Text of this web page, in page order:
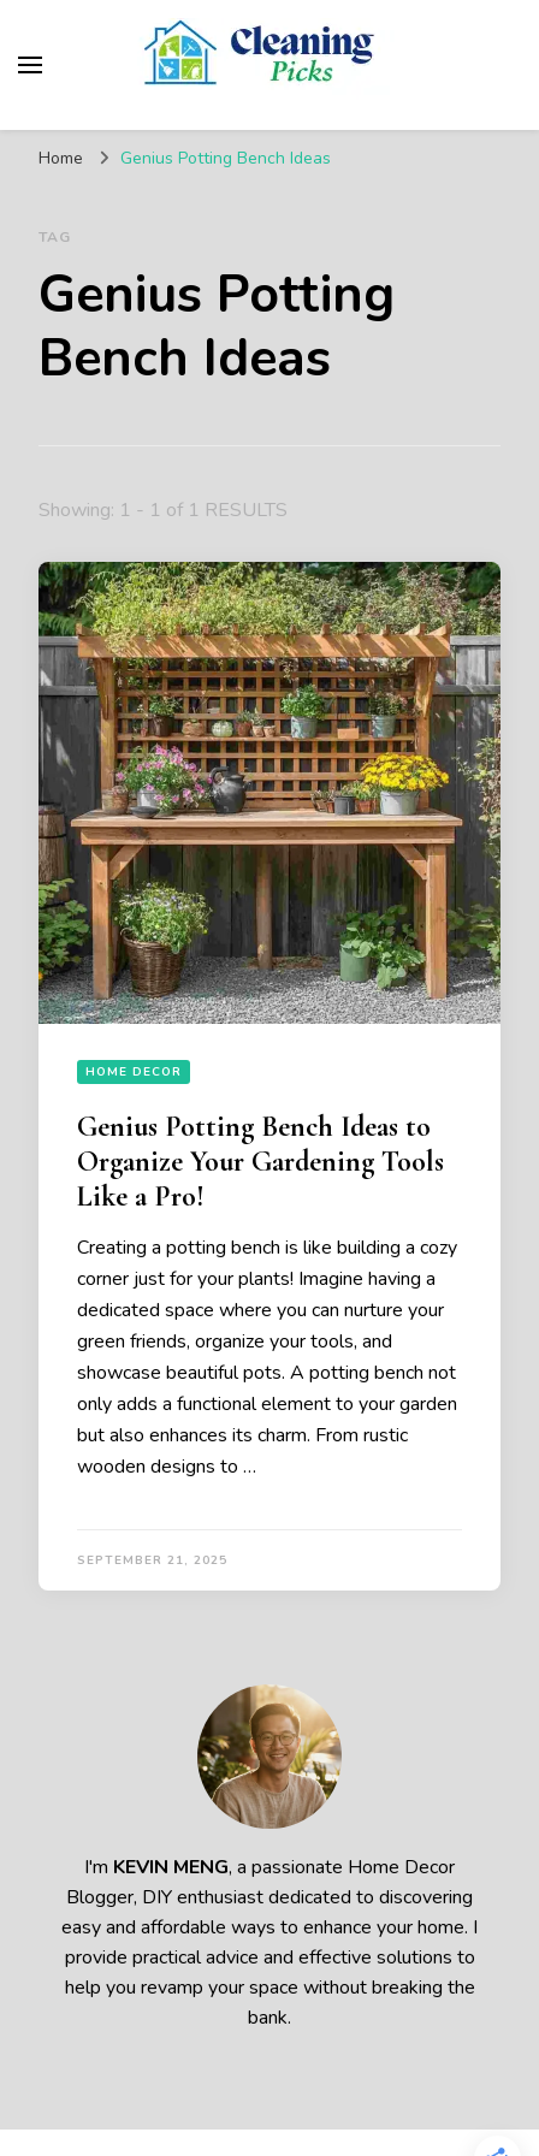
CleaningPicks
Make Your Living Space Clean & Cozy
Home Genius Potting Bench Ideas
TAG
Genius Potting
Bench Ideas
Showing: 1 - 1 of 1 RESULTS
HOME DECOR
Genius Potting Bench Ideas to
Organize Your Gardening Tools
Like a Pro!
Creating a potting bench is like building a cozy
corner just for your plants! Imagine having a
dedicated space where you can nurture your
green friends, organize your tools, and
showcase beautiful pots. A potting bench not
only adds a functional element to your garden
but also enhances its charm. From rustic
wooden designs to …
SEPTEMBER 21, 2025
I'm KEVIN MENG, a passionate Home Decor
Blogger, DIY enthusiast dedicated to discovering
easy and affordable ways to enhance your home. I
provide practical advice and effective solutions to
help you revamp your space without breaking the
bank.